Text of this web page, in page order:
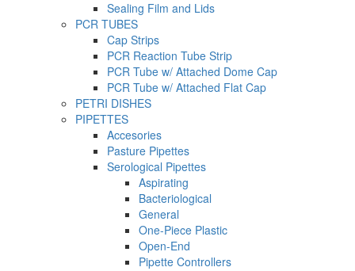
Sealing Film and Lids
PCR TUBES
Cap Strips
PCR Reaction Tube Strip
PCR Tube w/ Attached Dome Cap
PCR Tube w/ Attached Flat Cap
PETRI DISHES
PIPETTES
Accesories
Pasture Pipettes
Serological Pipettes
Aspirating
Bacteriological
General
One-Piece Plastic
Open-End
Pipette Controllers